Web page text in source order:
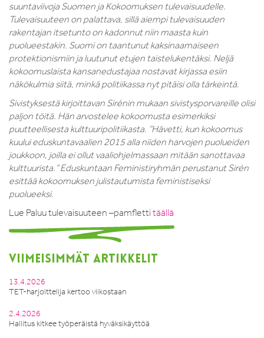
suuntaviivoja Suomen ja Kokoomuksen tulevaisuudelle.
Tulevaisuuteen on palattava, sillä aiempi tulevaisuuden
rakentajan itsetunto on kadonnut niin maasta kuin
puolueestakin. Suomi on taantunut kaksinaamaiseen
protektionismiin ja luutunut etujen taistelukentäksi. Neljä
kokoomuslaista kansanedustajaa nostavat kirjassa esiin
näkökulmia siitä, minkä politiikassa nyt pitäisi olla tärkeintä.
Sivistyksestä kirjoittavan Sirénin mukaan sivistysporvareille olisi
paljon töitä. Hän arvostelee kokoomusta esimerkiksi
puutteellisesta kulttuuripolitiikasta. ”Hävetti, kun kokoomus
kuului eduskuntavaalien 2015 alla niiden harvojen puolueiden
joukkoon, joilla ei ollut vaaliohjelmassaan mitään sanottavaa
kulttuurista.” Eduskuntaan Feministiryhmän perustanut Sirén
esittää kokoomuksen julistautumista feministiseksi
puolueeksi.
Lue Paluu tulevaisuuteen –pamfletti täällä
VIIMEISIMMÄT ARTIKKELIT
13.4.2026
TET-harjoittelija kertoo viikostaan
2.4.2026
Hallitus kitkee työperäistä hyväksikäyttöä